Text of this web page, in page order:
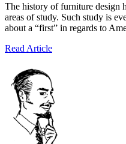
The history of furniture design
areas of study. Such study is
about a “first” in regards to
Read Article